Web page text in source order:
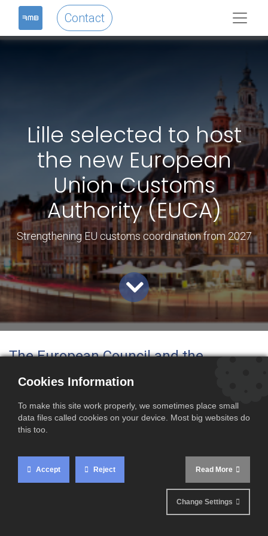
Contact
Lille selected to host
the new European
Union Customs
Authority (EUCA)
Strengthening EU customs coordination from 2027
The European Council and the
European Parliament have officially
designated Lille as the future
headquarters of the European Union
body will play a key role in
strengthening customs cooperation
and improving the monitoring of
Cookies Information
To make this site work properly, we sometimes place small
data files called cookies on your device. Most big websites do
this too.
Accept Reject Read More
Change Settings